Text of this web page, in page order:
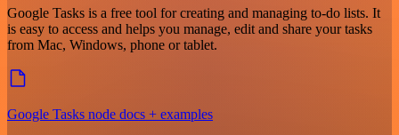
Google Tasks is a free tool for creating and managing to-do lists. It
is easy to access and helps you manage, edit and share your tasks
from Mac, Windows, phone or tablet.
Google Tasks node docs + examples